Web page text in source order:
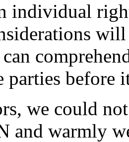
individual
parties before
we could
and warmly